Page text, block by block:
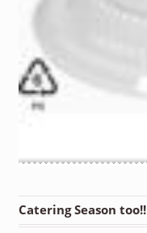
Catering Season too!!